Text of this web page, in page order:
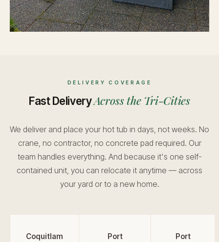
DELIVERY COVERAGE
Fast DeliveryAcross the Tri-Cities
We deliver and place your hot tub in days, not weeks. No
crane, no contractor, no concrete pad required. Our
team handles everything. And because it's one self-
contained unit, you can relocate it anytime — across
your yard or to a new home.
Coquitlam
Port
Port